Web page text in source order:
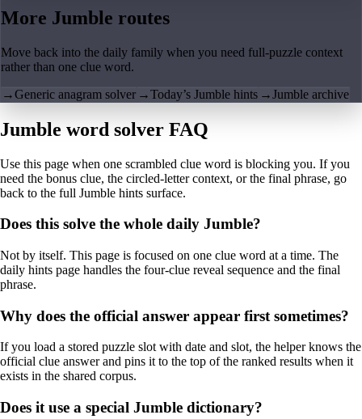
More Jumble routes
Move back into the daily family when you need full-puzzle context
rather than one clue word.
→Generic anagram solver →Today’s Jumble hints →Jumble archive
Jumble word solver FAQ
Use this page when one scrambled clue word is blocking you. If you
need the bonus clue, the circled-letter context, or the final phrase, go
back to the full Jumble hints surface.
Does this solve the whole daily Jumble?
Not by itself. This page is focused on one clue word at a time. The
daily hints page handles the four-clue reveal sequence and the final
phrase.
Why does the official answer appear first sometimes?
If you load a stored puzzle slot with date and slot, the helper knows the
official clue answer and pins it to the top of the ranked results when it
exists in the shared corpus.
Does it use a special Jumble dictionary?